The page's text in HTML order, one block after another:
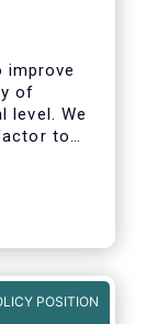
improve
of
level. We
to
effective
POSITION